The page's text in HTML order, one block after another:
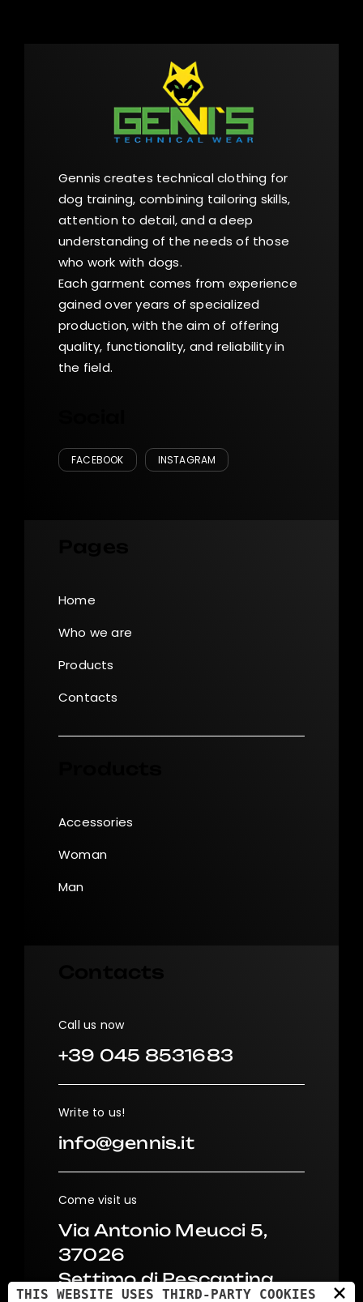
Gennis creates technical clothing for
dog training, combining tailoring skills,
attention to detail, and a deep
understanding of the needs of those
who work with dogs.
Each garment comes from experience
gained over years of specialized
production, with the aim of offering
quality, functionality, and reliability in
the field.
FACEBOOK INSTAGRAM
Home
Who we are
Products
Contacts
Accessories
Woman
Man
Call us now
+39 045 8531683
Write to us!
info@gennis.it
Come visit us
Via Antonio Meucci 5,
37026
Settimo di Pescantina
×
THIS WEBSITE USES THIRD-PARTY COOKIES